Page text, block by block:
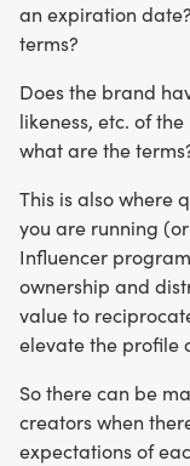
an expiration
terms?
Does the brand
likeness, etc. of
what are the
This is also where
you are running
Influencer
ownership and
value to
elevate the profile
So there can be
creators when
expectations of